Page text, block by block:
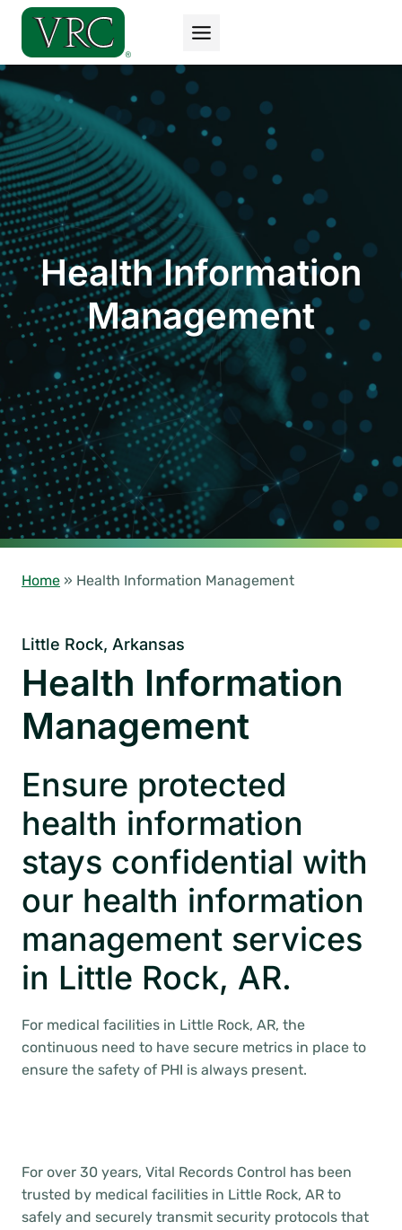
Skip
content
Health Information
Management
Home » Health Information Management
Little Rock, Arkansas
Health Information
Management
Ensure protected
health information
stays confidential with
our health information
management services
in Little Rock, AR.
For medical facilities in Little Rock, AR, the
continuous need to have secure metrics in place to
ensure the safety of PHI is always present.
For over 30 years, Vital Records Control has been
trusted by medical facilities in Little Rock, AR to
safely and securely transmit security protocols that